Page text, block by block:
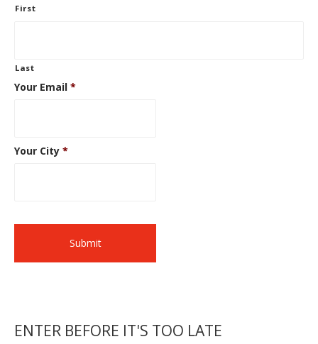
First
Last
Your Email *
Your City *
ENTER BEFORE IT'S TOO LATE